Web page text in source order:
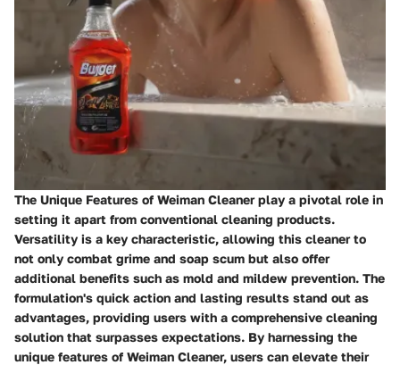
The Unique Features of Weiman Cleaner play a pivotal role in
setting it apart from conventional cleaning products.
Versatility is a key characteristic, allowing this cleaner to
not only combat grime and soap scum but also offer
additional benefits such as mold and mildew prevention. The
formulation's quick action and lasting results stand out as
advantages, providing users with a comprehensive cleaning
solution that surpasses expectations. By harnessing the
unique features of Weiman Cleaner, users can elevate their